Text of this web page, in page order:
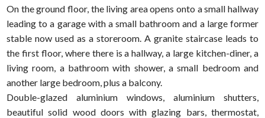
On the ground floor, the living area opens onto a small hallway
leading to a garage with a small bathroom and a large former
stable now used as a storeroom. A granite staircase leads to
the first floor, where there is a hallway, a large kitchen-diner, a
living room, a bathroom with shower, a small bedroom and
another large bedroom, plus a balcony.
Double-glazed aluminium windows, aluminium shutters,
beautiful solid wood doors with glazing bars, thermostat,